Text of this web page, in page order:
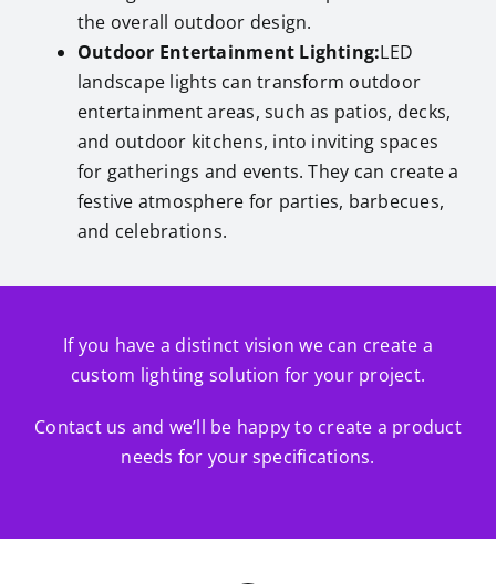
the overall outdoor design.
Outdoor Entertainment Lighting:LED
landscape lights can transform outdoor
entertainment areas, such as patios, decks,
and outdoor kitchens, into inviting spaces
for gatherings and events. They can create a
festive atmosphere for parties, barbecues,
and celebrations.
If you have a distinct vision we can create a
custom lighting solution for your project.
Contact us and we’ll be happy to create a product
needs for your specifications.